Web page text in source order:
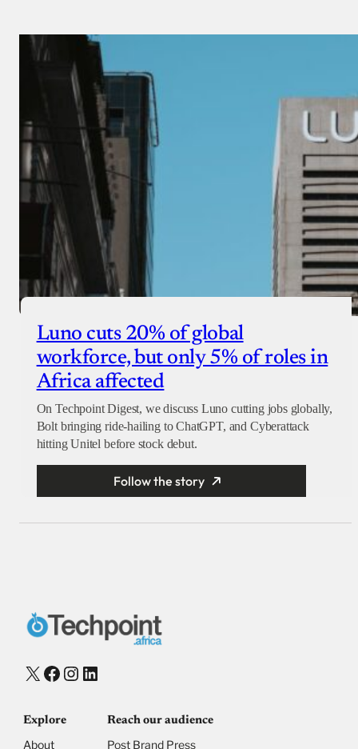
Luno cuts 20% of global
workforce, but only 5% of roles in
Africa affected
On Techpoint Digest, we discuss Luno cutting jobs globally,
Bolt bringing ride-hailing to ChatGPT, and Cyberattack
hitting Unitel before stock debut.
Follow the story
X Facebook
Instagram
LinkedIn
Explore
About
Reach our audience
Post Brand Press